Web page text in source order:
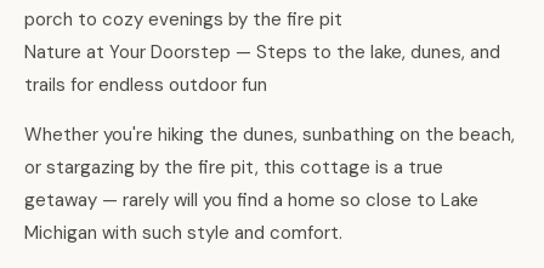
porch to cozy evenings by the fire pit
Nature at Your Doorstep — Steps to the lake, dunes, and
trails for endless outdoor fun
Whether you're hiking the dunes, sunbathing on the beach,
or stargazing by the fire pit, this cottage is a true
getaway — rarely will you find a home so close to Lake
Michigan with such style and comfort.